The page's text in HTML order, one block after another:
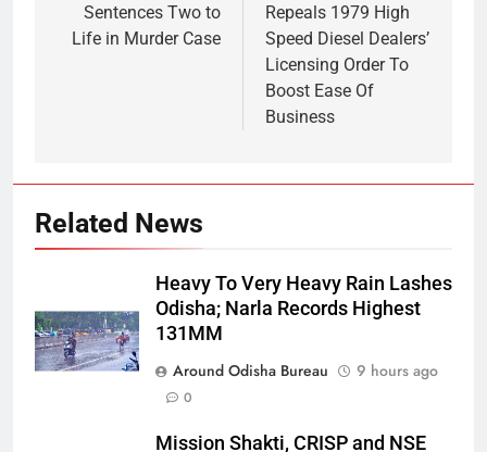
Sentences Two to
Life in Murder Case
Repeals 1979 High
Speed Diesel Dealers’
Licensing Order To
Boost Ease Of
Business
Related News
Heavy To Very Heavy Rain Lashes
Odisha; Narla Records Highest
131MM
Around Odisha Bureau
9 hours ago
0
Mission Shakti, CRISP and NSE